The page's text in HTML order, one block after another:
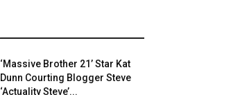
‘Massive Brother 21’ Star Kat
Dunn Courting Blogger Steve
‘Actuality Steve’...